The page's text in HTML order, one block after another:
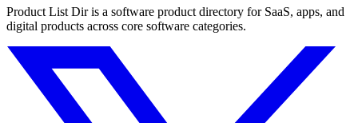
Product List Dir is a software product directory for SaaS, apps, and
digital products across core software categories.